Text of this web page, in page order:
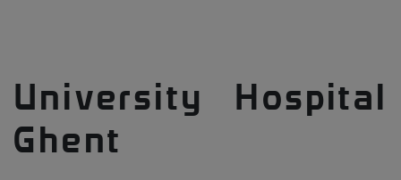
University Hospital
Ghent